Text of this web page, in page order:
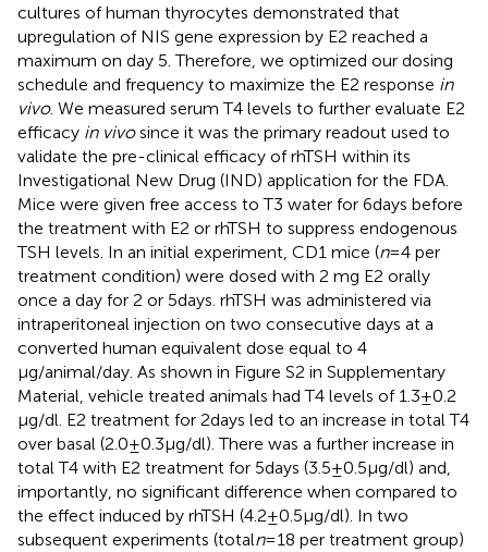
cultures of human thyrocytes demonstrated that
upregulation of NIS gene expression by E2 reached a
maximum on day 5. Therefore, we optimized our dosing
schedule and frequency to maximize the E2 response in
vivo. We measured serum T4 levels to further evaluate E2
efficacy in vivosince it was the primary readout used to
validate the pre-clinical efficacy of rhTSH within its
Investigational New Drug (IND) application for the FDA.
Mice were given free access to T3 water for 6 days before
the treatment with E2 or rhTSH to suppress endogenous
TSH levels. In an initial experiment, CD1 mice (n= 4 per
treatment condition) were dosed with 2 mg E2 orally
once a day for 2 or 5 days. rhTSH was administered via
intraperitoneal injection on two consecutive days at a
converted human equivalent dose equal to 4
μg/animal/day. As shown in Figure S2 in Supplementary
Material, vehicle treated animals had T4 levels of 1.3 ± 0.2
μg/dl. E2 treatment for 2 days led to an increase in total T4
over basal (2.0 ± 0.3 μg/dl). There was a further increase in
total T4 with E2 treatment for 5 days (3.5 ± 0.5 μg/dl) and,
importantly, no significant difference when compared to
the effect induced by rhTSH (4.2 ± 0.5 μg/dl). In two
subsequent experiments (totaln= 18 per treatment group)